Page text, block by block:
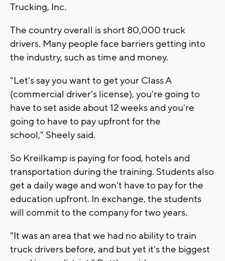
Trucking, Inc.
The country overall is short 80,000 truck
drivers. Many people face barriers getting into
the industry, such as time and money.
"Let's say you want to get your Class A
(commercial driver's license), you're going to
have to set aside about 12 weeks and you're
going to have to pay upfront for the
school," Sheely said.
So Kreilkamp is paying for food, hotels and
transportation during the training. Students also
get a daily wage and won't have to pay for the
education upfront. In exchange, the students
will commit to the company for two years.
"It was an area that we had no ability to train
truck drivers before, and but yet it's the biggest